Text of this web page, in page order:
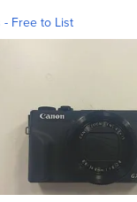
- Free to List